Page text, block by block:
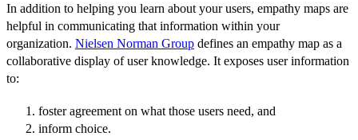
In addition to helping you learn about your users, empathy maps are
helpful in communicating that information within your
organization. Nielsen Norman Group defines an empathy map as a
collaborative display of user knowledge. It exposes user information
to:
foster agreement on what those users need, and
inform choice.